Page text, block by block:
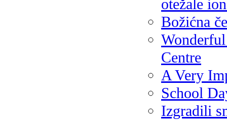
otežale
Božićna
Centre
A Very
School
Izgradili